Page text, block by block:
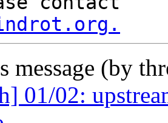
message (by
01/02: